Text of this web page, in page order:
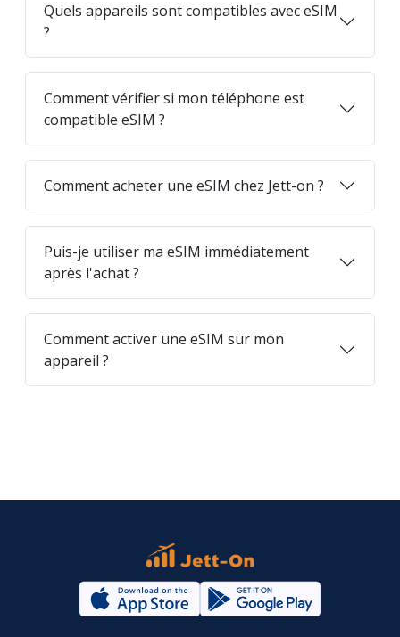
Quels appareils sont compatibles avec eSIM
?
Comment vérifier si mon téléphone est
compatible eSIM ?
Comment acheter une eSIM chez Jett-on ?
Puis-je utiliser ma eSIM immédiatement
après l'achat ?
Comment activer une eSIM sur mon
appareil ?